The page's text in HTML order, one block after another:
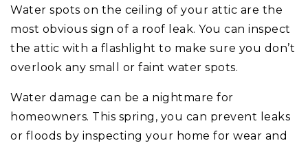
Water spots on the ceiling of your attic are the
most obvious sign of a roof leak. You can inspect
the attic with a flashlight to make sure you don’t
overlook any small or faint water spots.
Water damage can be a nightmare for
homeowners. This spring, you can prevent leaks
or floods by inspecting your home for wear and